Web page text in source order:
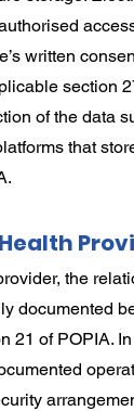
written
section
of the data
that
the
documented
21 of POPIA.